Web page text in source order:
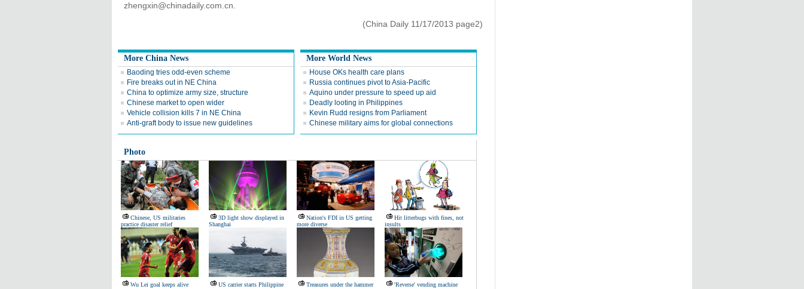
zhengxin@chinadaily.com.cn.
(China Daily 11/17/2013 page2)
More China News
Baoding tries odd-even scheme
Fire breaks out in NE China
China to optimize army size, structure
Chinese market to open wider
Vehicle collision kills 7 in NE China
Anti-graft body to issue new guidelines
More World News
House OKs health care plans
Russia continues pivot to Asia-Pacific
Aquino under pressure to speed up aid
Deadly looting in Philippines
Kevin Rudd resigns from Parliament
Chinese military aims for global connections
Photo
Chinese, US militaries
practice disaster relief
3D light show displayed in
Shanghai
Nation's FDI in US getting
more diverse
Hit litterbugs with fines, not
insults
Wu Lei goal keeps alive
US carrier starts Philippine
Treasures under the hammer
'Reverse' vending machine